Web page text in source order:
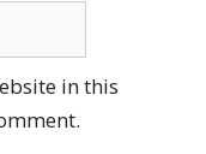
in this